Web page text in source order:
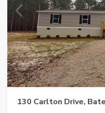
130 Carlton Drive,